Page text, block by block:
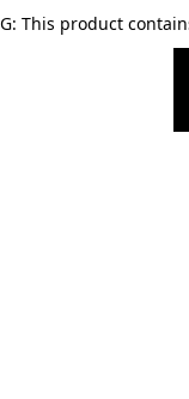
This product